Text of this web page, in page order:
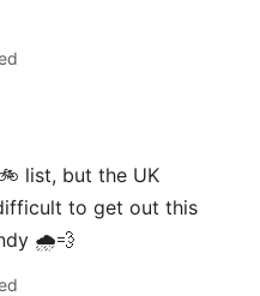
list, but the UK
to get out this
🌧💨